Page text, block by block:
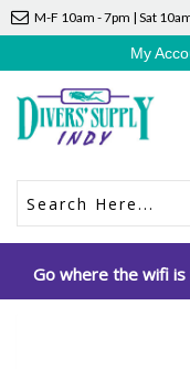
M-F 10am - 7pm | Sat
My
Go where the wifi is